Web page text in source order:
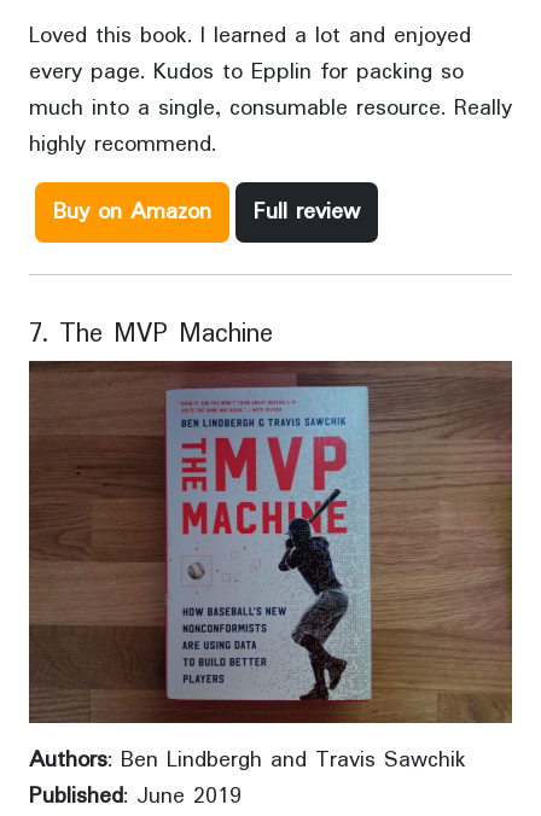
Loved this book. I learned a lot and enjoyed
every page. Kudos to Epplin for packing so
much into a single, consumable resource. Really
highly recommend.
Buy on Amazon
Full review
7. The MVP Machine
Authors: Ben Lindbergh and Travis Sawchik
Published: June 2019